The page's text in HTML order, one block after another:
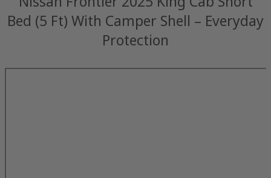
Bed (5 Ft) With Camper Shell – Everyday
Protection